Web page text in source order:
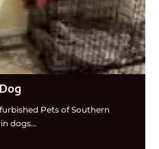
Pets of Southern
dogs…